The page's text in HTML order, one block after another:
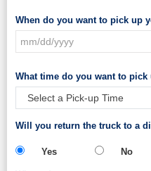
When do you want to pick up
What time do you want to
Will you return the truck to a
Yes No